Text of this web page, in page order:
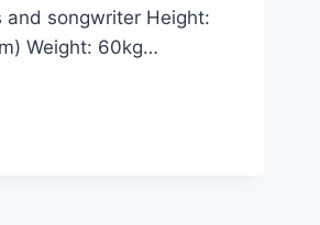
and songwriter Height:
Weight: 60kg…